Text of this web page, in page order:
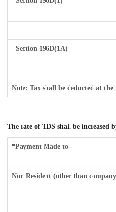
Section 196D(1A)
Note: Tax shall be deducted at
The rate of TDS shall be increased
*Payment Made to-
Non Resident (other than